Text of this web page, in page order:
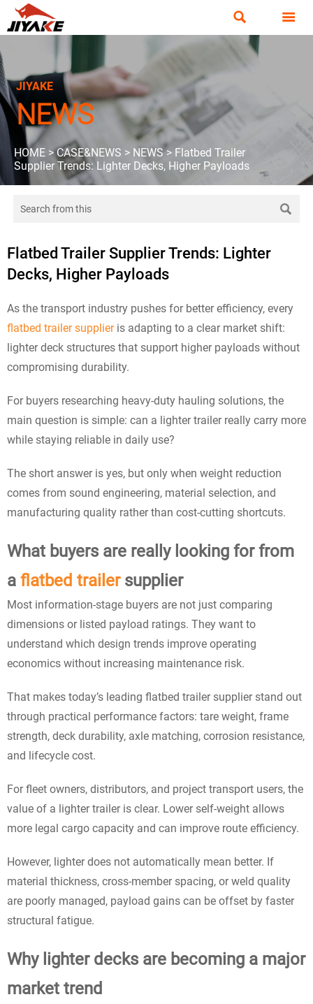
 
JIYAKE
NEWS
HOME >CASE&NEWS > NEWS> Flatbed Trailer
Supplier Trends: Lighter Decks, Higher Payloads

Flatbed Trailer Supplier Trends: Lighter
Decks, Higher Payloads
As the transport industry pushes for better efficiency, every
flatbed trailer supplieris adapting to a clear market shift:
lighter deck structures that support higher payloads without
compromising durability.
For buyers researching heavy-duty hauling solutions, the
main question is simple: can a lighter trailer really carry more
while staying reliable in daily use?
The short answer is yes, but only when weight reduction
comes from sound engineering, material selection, and
manufacturing quality rather than cost-cutting shortcuts.
What buyers are really looking for from
a flatbed trailersupplier
Most information-stage buyers are not just comparing
dimensions or listed payload ratings. They want to
understand which design trends improve operating
economics without increasing maintenance risk.
That makes today’s leading flatbed trailer supplier stand out
through practical performance factors: tare weight, frame
strength, deck durability, axle matching, corrosion resistance,
and lifecycle cost.
For fleet owners, distributors, and project transport users, the
value of a lighter trailer is clear. Lower self-weight allows
more legal cargo capacity and can improve route efficiency.
However, lighter does not automatically mean better. If
material thickness, cross-member spacing, or weld quality
are poorly managed, payload gains can be offset by faster
structural fatigue.
Why lighter decks are becoming a major
market trend